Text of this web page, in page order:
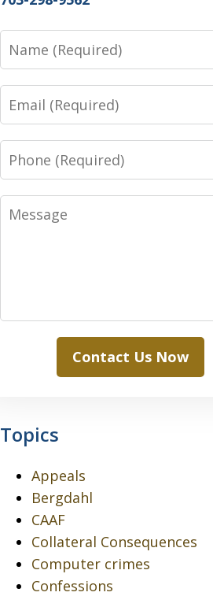
Name
Email
Phone
Message
Contact Us Now
Topics
Appeals
Bergdahl
CAAF
Collateral Consequences
Computer crimes
Confessions